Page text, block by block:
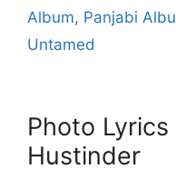
Album, Panjabi
Untamed
Photo
Hustinder